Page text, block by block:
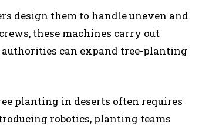
design them to handle uneven and
these machines carry out
can expand tree-planting
planting in deserts often requires
robotics, planting teams